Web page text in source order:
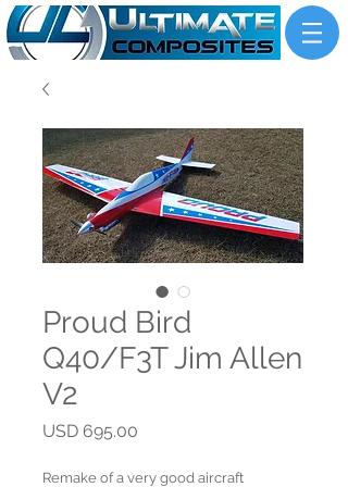
Proud Bird
Q40/F3T Jim Allen
V2
USD 695.00
Remake of a very good aircraft